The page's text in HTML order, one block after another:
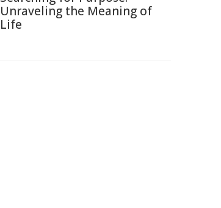
Unraveling the Meaning of
Life